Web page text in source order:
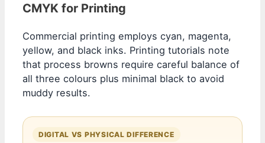
CMYK for Printing
Commercial printing employs cyan, magenta,
yellow, and black inks. Printing tutorials note
that process browns require careful balance of
all three colours plus minimal black to avoid
muddy results.
DIGITAL VS PHYSICAL DIFFERENCE